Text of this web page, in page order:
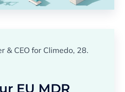
& CEO for Climedo, 28.
EU MDR